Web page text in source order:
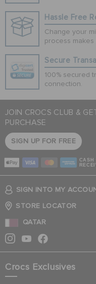
Hassle Free
Change your
process makes
Secure
100% secured
connection.
JOIN CROCS CLUB &
PURCHASE
SIGN UP FOR FREE
CASH
SIGN INTO MY
STORE LOCATOR
QATAR
Crocs Exclusives